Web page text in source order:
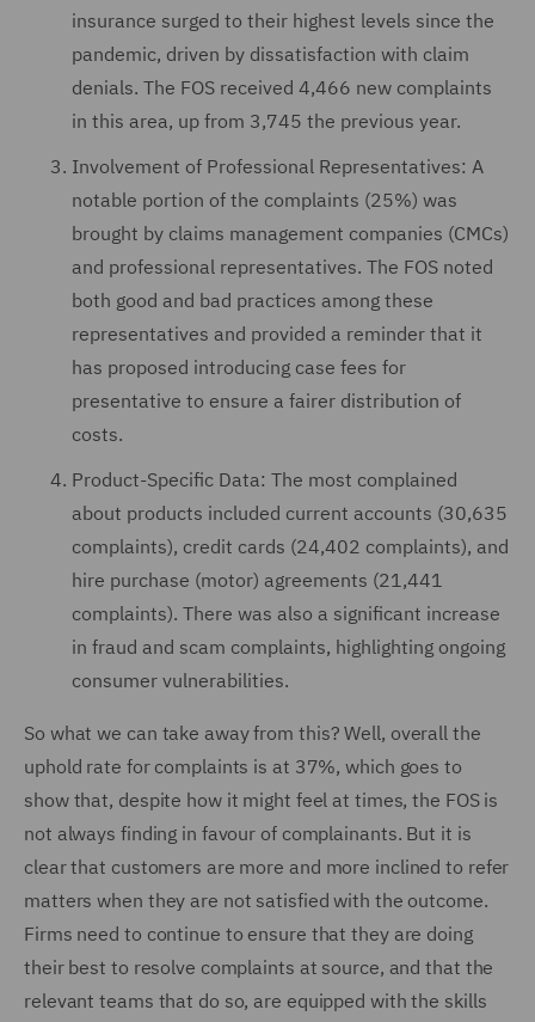
insurance surged to their highest levels since the
pandemic, driven by dissatisfaction with claim
denials. The FOS received 4,466 new complaints
in this area, up from 3,745 the previous year.
Involvement of Professional Representatives: A
notable portion of the complaints (25%) was
brought by claims management companies (CMCs)
and professional representatives. The FOS noted
both good and bad practices among these
representatives and provided a reminder that it
has proposed introducing case fees for
presentative to ensure a fairer distribution of
costs.
Product-Specific Data: The most complained
about products included current accounts (30,635
complaints), credit cards (24,402 complaints), and
hire purchase (motor) agreements (21,441
complaints). There was also a significant increase
in fraud and scam complaints, highlighting ongoing
consumer vulnerabilities.
So what we can take away from this? Well, overall the
uphold rate for complaints is at 37%, which goes to
show that, despite how it might feel at times, the FOS is
not always finding in favour of complainants. But it is
clear that customers are more and more inclined to refer
matters when they are not satisfied with the outcome.
Firms need to continue to ensure that they are doing
their best to resolve complaints at source, and that the
relevant teams that do so, are equipped with the skills